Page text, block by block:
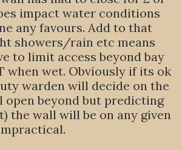
impact water conditions
any favours. Add to that
showers/rain etc means
to limit access beyond bay
when wet. Obviously if its ok
warden will decide on the
open beyond but predicting
the wall will be on any given